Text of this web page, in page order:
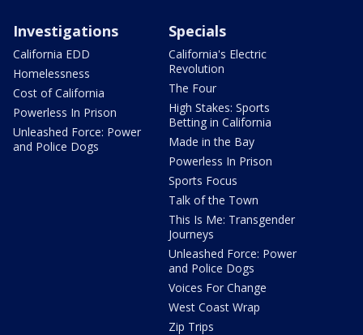
Investigations
California EDD
Homelessness
Cost of California
Powerless In Prison
Unleashed Force: Power
and Police Dogs
Specials
California's Electric
Revolution
The Four
High Stakes: Sports
Betting in California
Made in the Bay
Powerless In Prison
Sports Focus
Talk of the Town
This Is Me: Transgender
Journeys
Unleashed Force: Power
and Police Dogs
Voices For Change
West Coast Wrap
Zip Trips